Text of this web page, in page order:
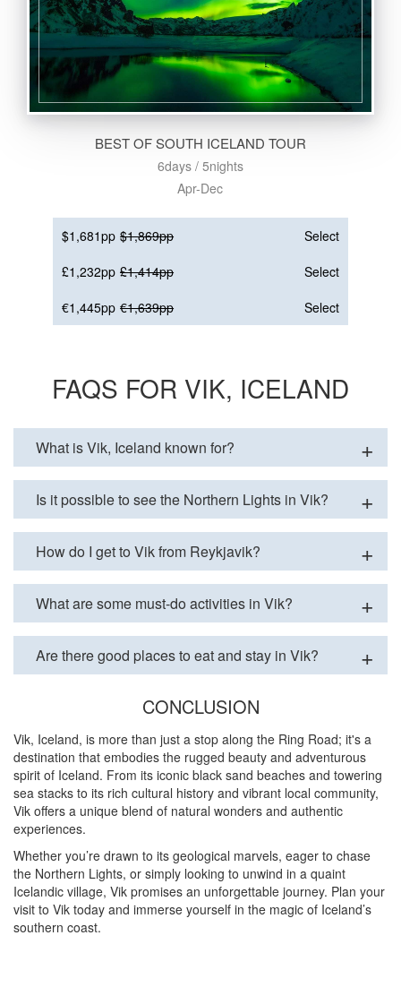
BEST OF SOUTH ICELAND TOUR
6days / 5nights
Apr-Dec
$1,681pp $1,869pp
Select
£1,232pp £1,414pp
Select
€1,445pp €1,639pp Select
FAQS FOR VIK, ICELAND
What is Vik, Iceland known for?
Is it possible to see the Northern Lights in Vik?
How do I get to Vik from Reykjavik?
What are some must-do activities in Vik?
Are there good places to eat and stay in Vik?
CONCLUSION
Vik, Iceland, is more than just a stop along the Ring Road; it's a
destination that embodies the rugged beauty and adventurous
spirit of Iceland. From its iconic black sand beaches and towering
sea stacks to its rich cultural history and vibrant local community,
Vik offers a unique blend of natural wonders and authentic
experiences.
Whether you’re drawn to its geological marvels, eager to chase
the Northern Lights, or simply looking to unwind in a quaint
Icelandic village, Vik promises an unforgettable journey. Plan your
visit to Vik today and immerse yourself in the magic of Iceland’s
southern coast.